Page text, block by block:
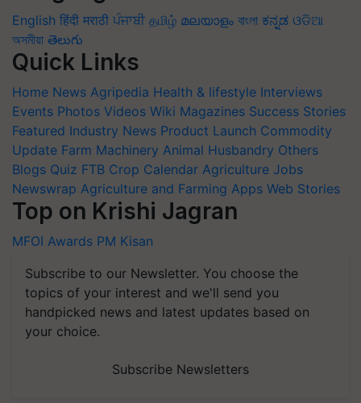
English हिंदी मराठी ਪੰਜਾਬੀ தமிழ் മലയാളം বাংলা ಕನ್ನಡ ଓଡିଆ
অসমীয়া తెలుగు
Quick Links
Home News Agripedia Health & lifestyle Interviews
Events Photos Videos Wiki Magazines Success Stories
Featured Industry News Product Launch Commodity
Update Farm Machinery Animal Husbandry Others
Blogs Quiz FTB Crop Calendar Agriculture Jobs
Newswrap Agriculture and Farming Apps Web Stories
Top on Krishi Jagran
MFOI Awards PM Kisan
Subscribe to our Newsletter. You choose the
topics of your interest and we'll send you
handpicked news and latest updates based on
your choice.
Subscribe Newsletters